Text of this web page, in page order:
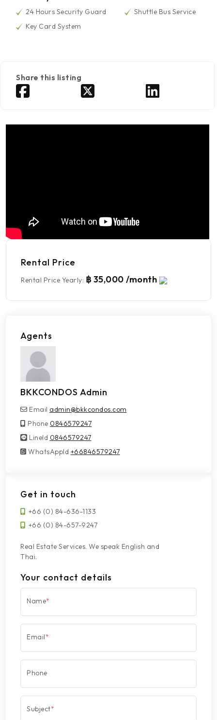
24 Hours Security Guard
Key Card System
Shuttle Bus Service
Share this listing
Rental Price
Rental Price Yearly: ฿ 35,000 /month
Agents
BKKCONDOS Admin
Email admin@bkkcondos.com
Phone 0846579247
LineId
LineId 0846579247
WhatsAppId
WhatsAppId +66846579247
Get in touch
+66 (0) 84-636-1133
+66 (0) 84-657-9247
Real Estate Services. We speak English and
Thai.
Your contact details
Name*
Email*
Phone
Subject*